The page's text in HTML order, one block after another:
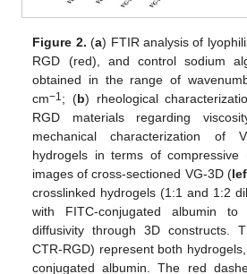
Figure 2. (a) FTIR analysis of
RGD (red), and control sodium
obtained in the range of
cm−1 ; (b) rheological
RGD materials regarding
mechanical characterization of
hydrogels in terms of compressive
images of cross-sectioned VG-3D (
crosslinked hydrogels (1:1 and 1:2
with FITC-conjugated albumin
diffusivity through 3D constructs.
CTR-RGD) represent both
conjugated albumin. The red